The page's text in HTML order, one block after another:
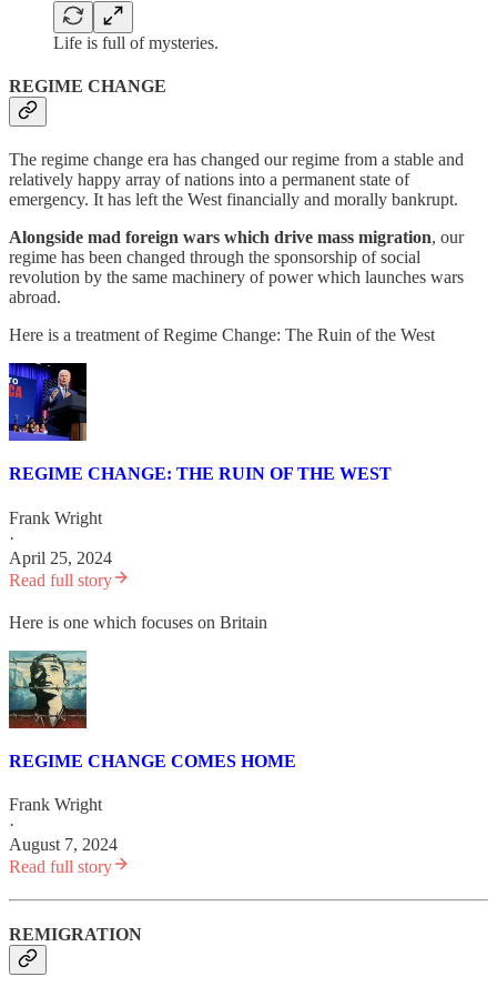
Life is full of mysteries.
REGIME CHANGE
The regime change era has changed our regime from a stable and
relatively happy array of nations into a permanent state of
emergency. It has left the West financially and morally bankrupt.
Alongside mad foreign wars which drive mass migration, our
regime has been changed through the sponsorship of social
revolution by the same machinery of power which launches wars
abroad.
Here is a treatment of Regime Change: The Ruin of the West
REGIME CHANGE: THE RUIN OF THE WEST
Frank Wright
·
April 25, 2024
Read full story
Here is one which focuses on Britain
REGIME CHANGE COMES HOME
Frank Wright
·
August 7, 2024
Read full story
REMIGRATION